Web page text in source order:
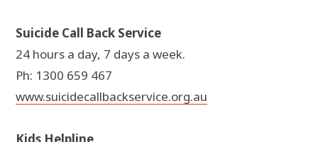
Suicide Call Back Service
24 hours a day, 7 days a week.
Ph: 1300 659 467
www.suicidecallbackservice.org.au